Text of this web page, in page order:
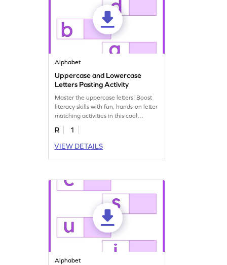
Alphabet
Uppercase and Lowercase
Letters Pasting Activity
Master the uppercase letters! Boost
literacy skills with fun, hands-on letter
matching activities in this cool
worksheet!
R
1
VIEW DETAILS
Alphabet